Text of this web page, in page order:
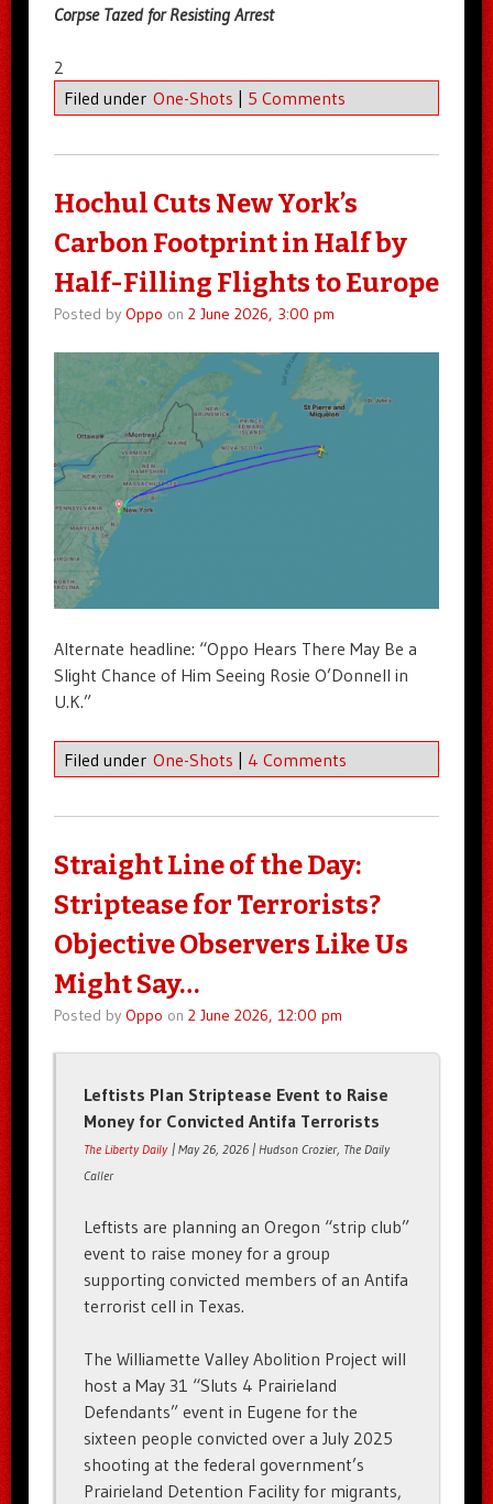
Corpse Tazed for Resisting Arrest
2
Filed under One-Shots | 5 Comments
Hochul Cuts New York’s
Carbon Footprint in Half by
Half-Filling Flights to Europe
Posted by Oppo on 2 June 2026, 3:00 pm
Alternate headline: “Oppo Hears There May Be a
Slight Chance of Him Seeing Rosie O’Donnell in
U.K.”
Filed under One-Shots | 4 Comments
Straight Line of the Day:
Striptease for Terrorists?
Objective Observers Like Us
Might Say…
Posted by Oppo on 2 June 2026, 12:00 pm
Leftists Plan Striptease Event to Raise
Money for Convicted Antifa Terrorists
The Liberty Daily| May 26, 2026 | Hudson Crozier, The Daily
Caller
Leftists are planning an Oregon “strip club”
event to raise money for a group
supporting convicted members of an Antifa
terrorist cell in Texas.
The Williamette Valley Abolition Project will
host a May 31 “Sluts 4 Prairieland
Defendants” event in Eugene for the
sixteen people convicted over a July 2025
shooting at the federal government’s
Prairieland Detention Facility for migrants,